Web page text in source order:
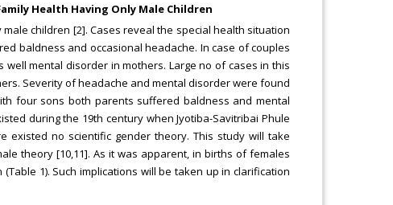
Health Having Only Male Children
children [2]. Cases reveal the special health situation
baldness and occasional headache. In case of couples
mental disorder in mothers. Large no of cases in this
Severity of headache and mental disorder were found
four sons both parents suffered baldness and mental
during the 19th century when Jyotiba-Savitribai Phule
existed no scientific gender theory. This study will take
theory [10,11]. As it was apparent, in births of females
1). Such implications will be taken up in clarification